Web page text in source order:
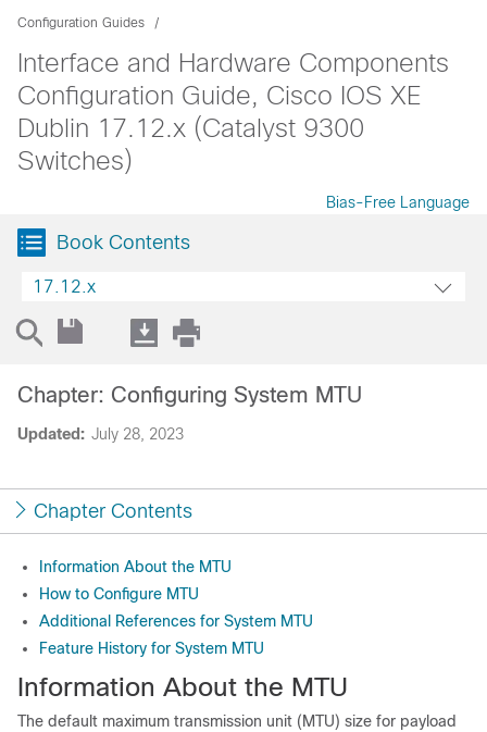
Configuration Guides
Interface and Hardware Components
Configuration Guide, Cisco IOS XE
Dublin 17.12.x (Catalyst 9300
Switches)
Bias-Free Language
Book Contents
17.12.x
Updated: July 28, 2023
Chapter: Configuring System MTU
Chapter Contents
Information About the MTU
How to Configure MTU
Additional References for System MTU
Feature History for System MTU
Information About the MTU
The default maximum transmission unit (MTU) size for payload